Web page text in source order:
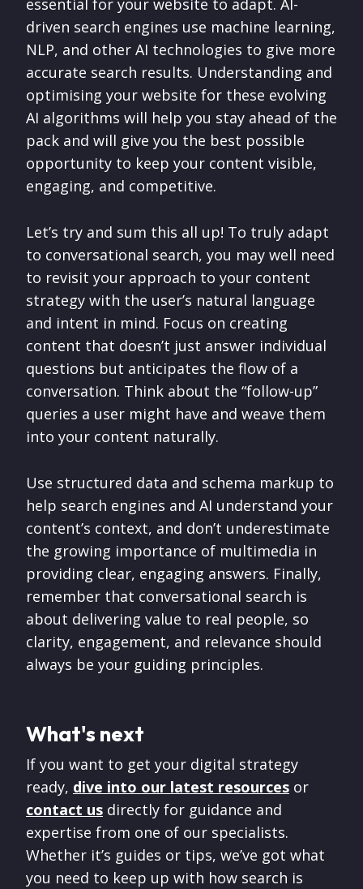
essential for your website to adapt. AI-
driven search engines use machine learning,
NLP, and other AI technologies to give more
accurate search results. Understanding and
optimising your website for these evolving
AI algorithms will help you stay ahead of the
pack and will give you the best possible
opportunity to keep your content visible,
engaging, and competitive.
Let’s try and sum this all up! To truly adapt
to conversational search, you may well need
to revisit your approach to your content
strategy with the user’s natural language
and intent in mind. Focus on creating
content that doesn’t just answer individual
questions but anticipates the flow of a
conversation. Think about the “follow-up”
queries a user might have and weave them
into your content naturally.
Use structured data and schema markup to
help search engines and AI understand your
content’s context, and don’t underestimate
the growing importance of multimedia in
providing clear, engaging answers. Finally,
remember that conversational search is
about delivering value to real people, so
clarity, engagement, and relevance should
always be your guiding principles.
What's next
If you want to get your digital strategy
ready, dive into our latest resources or
contact us directly for guidance and
expertise from one of our specialists.
Whether it’s guides or tips, we’ve got what
you need to keep up with how search is